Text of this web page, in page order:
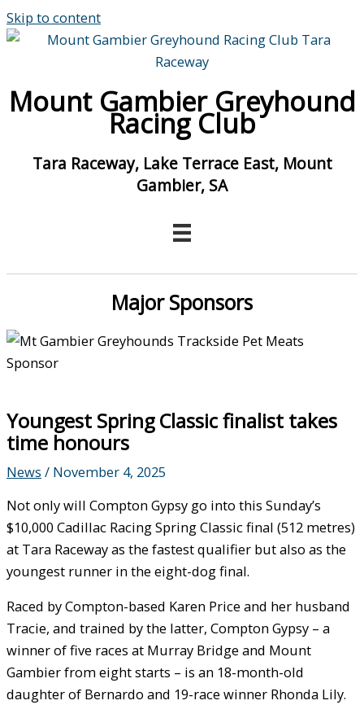
Skip to content
Mount Gambier Greyhound
Racing Club
Tara Raceway, Lake Terrace East, Mount
Gambier, SA
Major Sponsors
Youngest Spring Classic finalist takes
time honours
News / November 4, 2025
Not only will Compton Gypsy go into this Sunday’s
$10,000 Cadillac Racing Spring Classic final (512 metres)
at Tara Raceway as the fastest qualifier but also as the
youngest runner in the eight-dog final.
Raced by Compton-based Karen Price and her husband
Tracie, and trained by the latter, Compton Gypsy – a
winner of five races at Murray Bridge and Mount
Gambier from eight starts – is an 18-month-old
daughter of Bernardo and 19-race winner Rhonda Lily.